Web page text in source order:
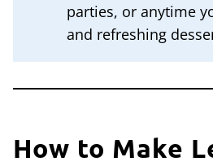
parties, or anytime
and refreshing
How to Make